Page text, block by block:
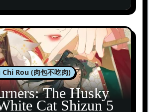
Rou (肉包不吃肉)
The Husky
Cat Shizun 5